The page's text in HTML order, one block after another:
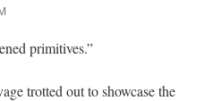
primitives.”
trotted out to showcase the